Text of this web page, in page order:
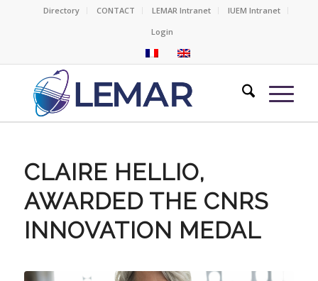
Directory CONTACT LEMAR Intranet
IUEM Intranet
Login
CLAIRE HELLIO,
AWARDED THE CNRS
INNOVATION MEDAL